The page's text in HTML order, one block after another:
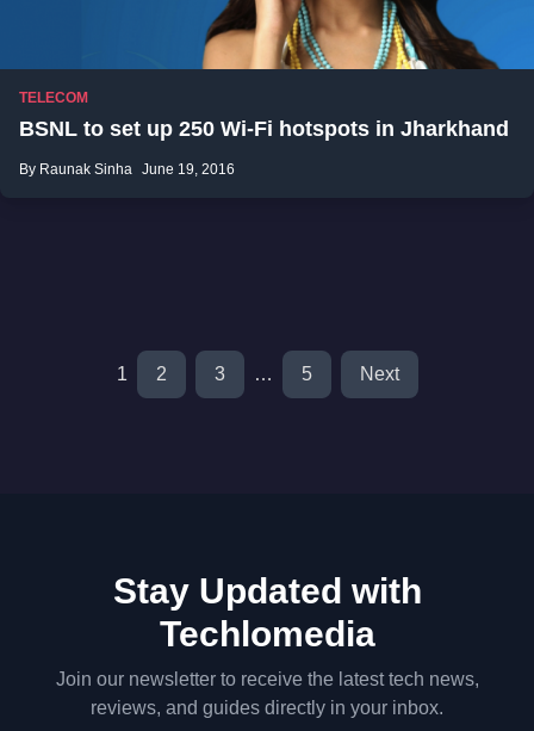
TELECOM
BSNL to set up 250 Wi-Fi hotspots in Jharkhand
By Raunak Sinha June 19, 2016
1 2 3 … 5 Next
Stay Updated with
Techlomedia
Join our newsletter to receive the latest tech news,
reviews, and guides directly in your inbox.